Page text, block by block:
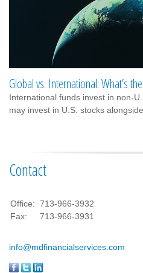
Global vs. International: What’s
International funds invest in non-
may invest in U.S. stocks
Contact
Office: 713-966-3932
Fax:
713-966-3931
info@mdfinancialservices.com